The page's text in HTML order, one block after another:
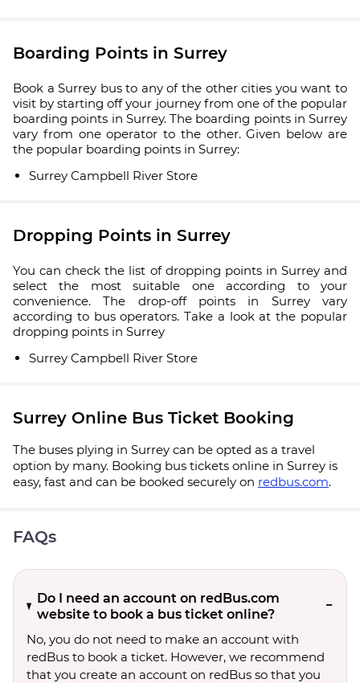
Boarding Points in Surrey
Book a Surrey bus to any of the other cities you want to
visit by starting off your journey from one of the popular
boarding points in Surrey. The boarding points in Surrey
vary from one operator to the other. Given below are
the popular boarding points in Surrey:
Surrey Campbell River Store
Dropping Points in Surrey
You can check the list of dropping points in Surrey and
select the most suitable one according to your
convenience. The drop-off points in Surrey vary
according to bus operators. Take a look at the popular
dropping points in Surrey
Surrey Campbell River Store
Surrey Online Bus Ticket Booking
The buses plying in Surrey can be opted as a travel
option by many. Booking bus tickets online in Surrey is
easy, fast and can be booked securely on redbus.com.
FAQs
Do I need an account on redBus.com
website to book a bus ticket online?
No, you do not need to make an account with
redBus to book a ticket. However, we recommend
that you create an account on redBus so that you